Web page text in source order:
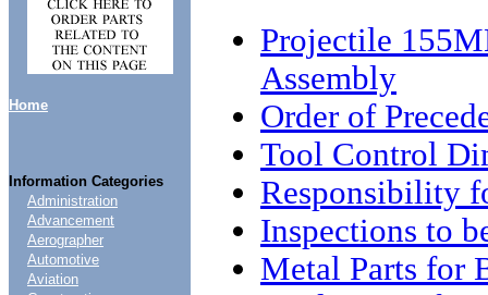
Home
Information Categories
Administration
Advancement
Aerographer
Automotive
Aviation
Projectile
Assembly
Order of
Tool Control
Responsibility
Inspections to
Metal Parts for